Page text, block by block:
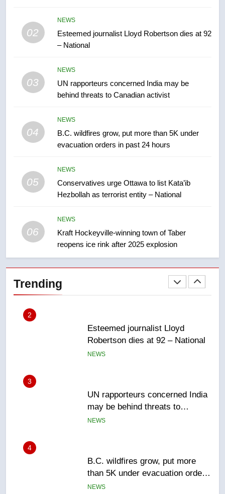
02
NEWS
Esteemed journalist Lloyd Robertson dies at 92
– National
03
NEWS
UN rapporteurs concerned India may be
behind threats to Canadian activist
04
NEWS
B.C. wildfires grow, put more than 5K under
evacuation orders in past 24 hours
05
NEWS
Conservatives urge Ottawa to list Kata’ib
Hezbollah as terrorist entity – National
06
NEWS
Kraft Hockeyville-winning town of Taber
reopens ice rink after 2025 explosion
Trending
few smoky days – Okanagan
NEWS
Calgary maintains rules for
backyard suites but secondary
1
EXCLUSIVE: Key members of
Robertson dies at 92 – National
3
UN rapporteurs concerned India
may be behind threats to
Canadian activist
NEWS
4
B.C. wildfires grow, put more
than 5K under evacuation orders
in past 24 hours
NEWS
5
Conservatives urge Ottawa to
list Kata’ib Hezbollah as terrorist
entity – National
NEWS